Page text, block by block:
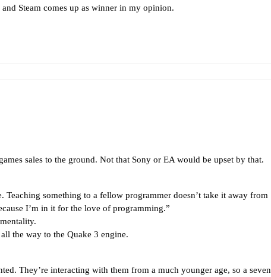
Steam comes up as winner in my opinion.
sales to the ground. Not that Sony or EA would be upset by that.
Teaching something to a fellow programmer doesn’t take it away from
I’m in it for the love of programming.”
the way to the Quake 3 engine.
They’re interacting with them from a much younger age, so a seven